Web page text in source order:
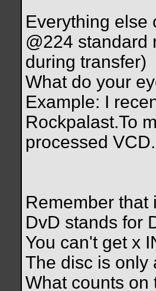
Everything else
@224 standard
during transfer)
What do your
Example: I
Rockpalast.To
processed
Remember that
DvD stands for
You can't get x
The disc is only
What counts on